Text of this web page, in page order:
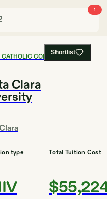
1
Shortlist
CATHOLIC COLLEGES
Clara
type Total Tuition Cost
$55,224